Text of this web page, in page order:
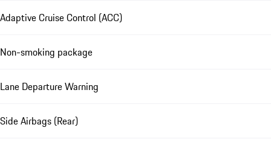
Adaptive Cruise Control (ACC)
Non-smoking package
Lane Departure Warning
Side Airbags (Rear)